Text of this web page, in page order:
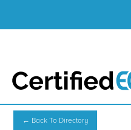
← Back To Directory